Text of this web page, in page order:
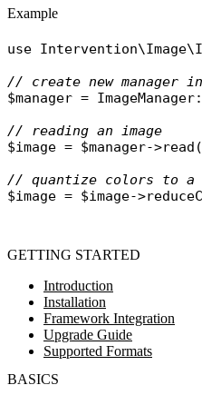
GETTING STARTED
Introduction
Installation
Framework Integration
Upgrade Guide
Supported Formats
BASICS
Example
use
// create new manager
$manager = ImageManager
// reading an image
$image = $manager->read (
// quantize colors to a
$image = $image->